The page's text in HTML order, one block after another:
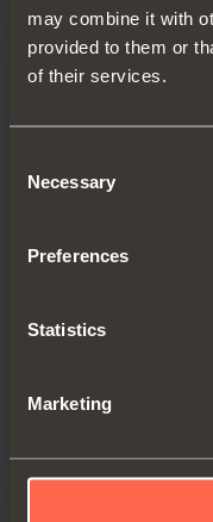
may combine it with
provided to them or
of their services.
Selection
Necessary
Preferences
Statistics
Marketing